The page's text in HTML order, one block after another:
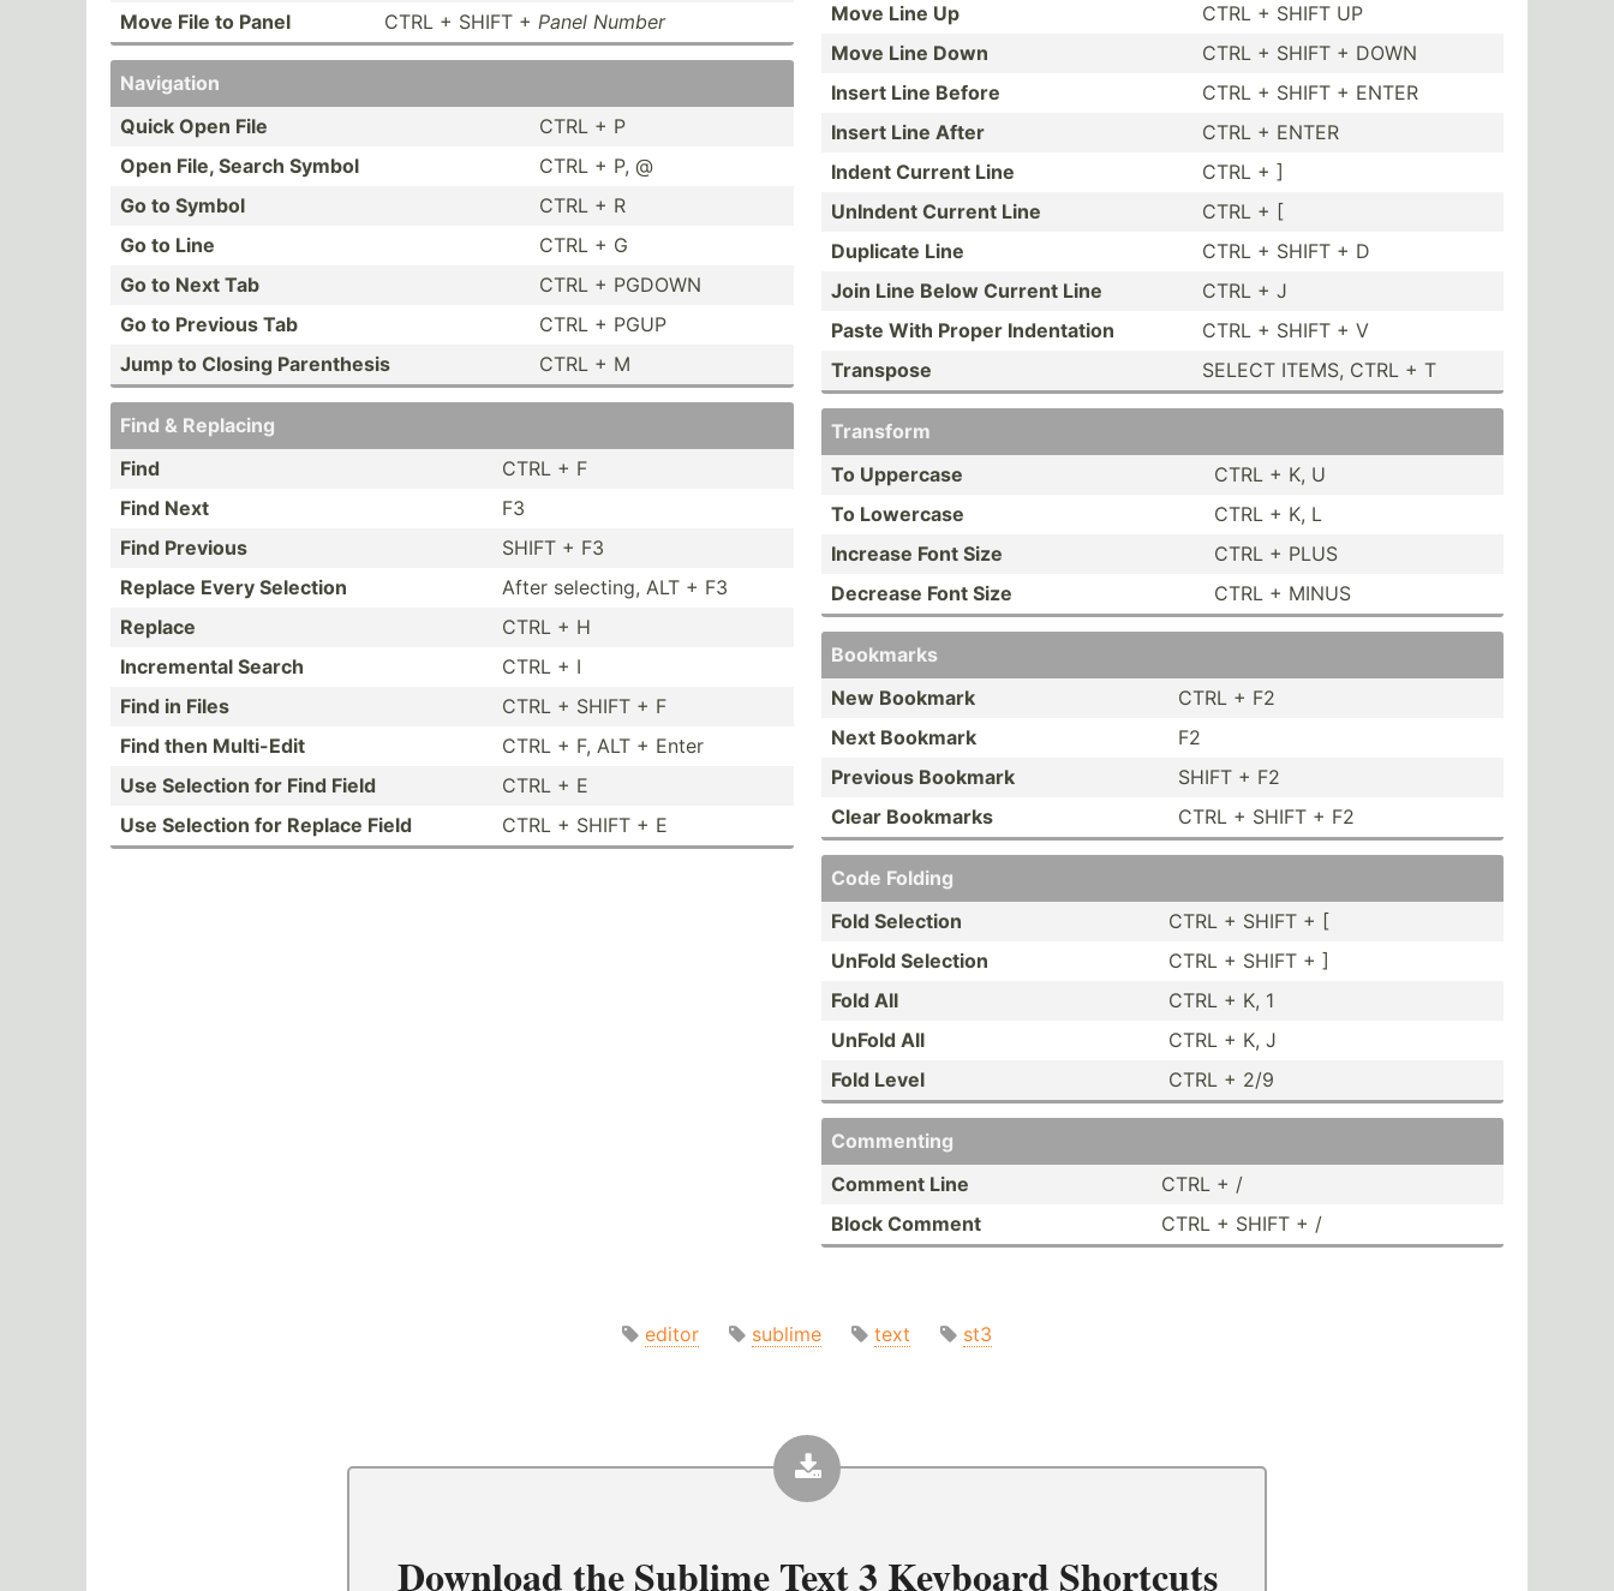
Move File to Panel
CTRL + SHIFT + Panel Number
Navigation
Quick Open File
CTRL + P
Open File, Search Symbol
CTRL + P, @
Go to Symbol
CTRL + R
Go to Line
CTRL + G
Go to Next Tab
CTRL + PGDOWN
Go to Previous Tab
CTRL + PGUP
Jump to Closing Parent­hesis
CTRL + M
Find & Replacing
Find
CTRL + F
Find Next
F3
Find Previous
SHIFT + F3
Replace Every Selection
After selecting, ALT + F3
Replace
CTRL + H
Increm­ental Search
CTRL + I
Find in Files
CTRL + SHIFT + F
Find then Multi-Edit
CTRL + F, ALT + Enter
Use Selection for Find Field
CTRL + E
Use Selection for Replace Field
CTRL + SHIFT + E
Move Line Up
CTRL + SHIFT UP
Move Line Down
CTRL + SHIFT + DOWN
Insert Line Before
CTRL + SHIFT + ENTER
Insert Line After
CTRL + ENTER
Indent Current Line
CTRL + ]
UnIndent Current Line
CTRL + [
Duplicate Line
CTRL + SHIFT + D
Join Line Below Current Line
CTRL + J
Paste With Proper Indent­ation
CTRL + SHIFT + V
Transpose
SELECT ITEMS, CTRL + T
Transform
To Uppercase
CTRL + K, U
To Lowercase
CTRL + K, L
Increase Font Size
CTRL + PLUS
Decrease Font Size
CTRL + MINUS
Bookmarks
New Bookmark
CTRL + F2
Next Bookmark
F2
Previous Bookmark
SHIFT + F2
Clear Bookmarks
CTRL + SHIFT + F2
Code Folding
Fold Selection
CTRL + SHIFT + [
UnFold Selection
CTRL + SHIFT + ]
Fold All
CTRL + K, 1
UnFold All
CTRL + K, J
Fold Level
CTRL + 2/9
Commenting
Comment Line
CTRL + /
Block Comment
CTRL + SHIFT + /
editor sublime text st3
Download theSublime Text 3 Keyboard Shortcuts